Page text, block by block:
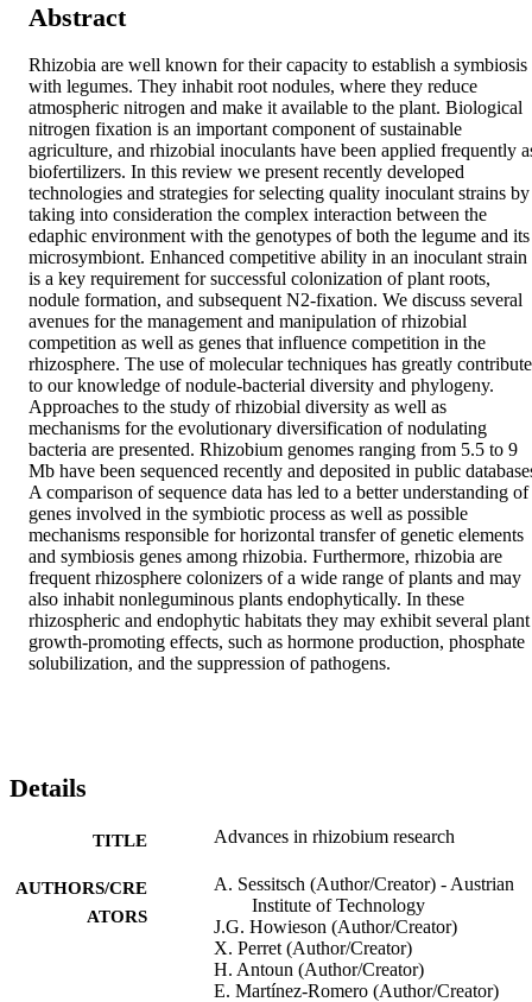
Abstract
Rhizobia are well known for their capacity to establish a symbiosis
with legumes. They inhabit root nodules, where they reduce
atmospheric nitrogen and make it available to the plant. Biological
nitrogen fixation is an important component of sustainable
agriculture, and rhizobial inoculants have been applied frequently
biofertilizers. In this review we present recently developed
technologies and strategies for selecting quality inoculant strains by
taking into consideration the complex interaction between the
edaphic environment with the genotypes of both the legume and its
microsymbiont. Enhanced competitive ability in an inoculant strain
is a key requirement for successful colonization of plant roots,
nodule formation, and subsequent N2-fixation. We discuss several
avenues for the management and manipulation of rhizobial
competition as well as genes that influence competition in the
rhizosphere. The use of molecular techniques has greatly
to our knowledge of nodule-bacterial diversity and phylogeny.
Approaches to the study of rhizobial diversity as well as
mechanisms for the evolutionary diversification of nodulating
bacteria are presented. Rhizobium genomes ranging from 5.5 to 9
Mb have been sequenced recently and deposited in public
A comparison of sequence data has led to a better understanding of
genes involved in the symbiotic process as well as possible
mechanisms responsible for horizontal transfer of genetic elements
and symbiosis genes among rhizobia. Furthermore, rhizobia are
frequent rhizosphere colonizers of a wide range of plants and may
also inhabit nonleguminous plants endophytically. In these
rhizospheric and endophytic habitats they may exhibit several plant
growth-promoting effects, such as hormone production, phosphate
solubilization, and the suppression of pathogens.
Details
TITLE Advances in rhizobium research
AUTHORS/CRE
ATORS
A. Sessitsch (Author/Creator) - Austrian
Institute of Technology
J.G. Howieson (Author/Creator)
X. Perret (Author/Creator)
H. Antoun (Author/Creator)
E. Martínez-Romero (Author/Creator)